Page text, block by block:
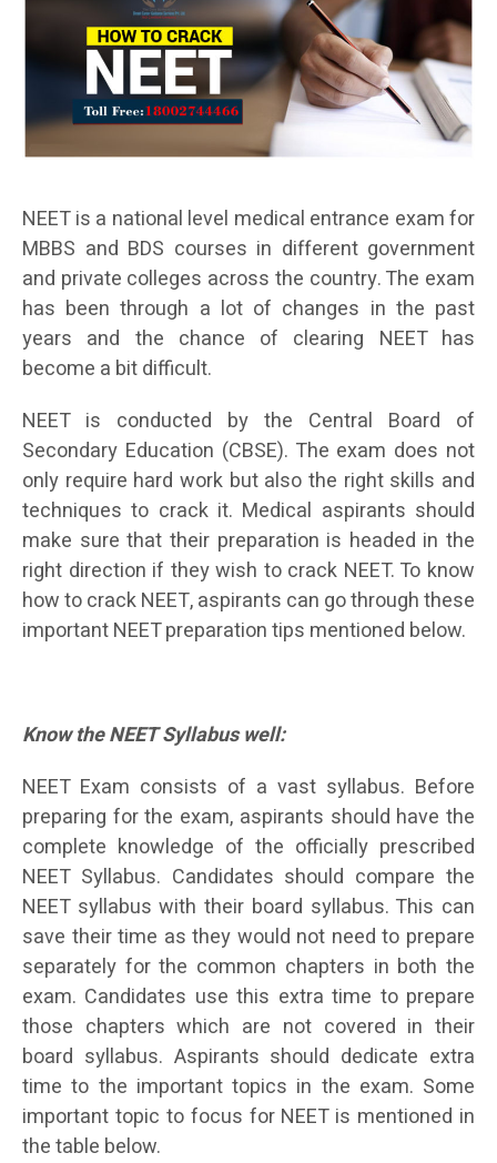
NEET is a national level medical entrance exam for
MBBS and BDS courses in different government
and private colleges across the country. The exam
has been through a lot of changes in the past
years and the chance of clearing NEET has
become a bit difficult.
NEET is conducted by the Central Board of
Secondary Education (CBSE). The exam does not
only require hard work but also the right skills and
techniques to crack it. Medical aspirants should
make sure that their preparation is headed in the
right direction if they wish to crack NEET. To know
how to crack NEET, aspirants can go through these
important NEET preparation tips mentioned below.
Know the NEET Syllabus well:
NEET Exam consists of a vast syllabus. Before
preparing for the exam, aspirants should have the
complete knowledge of the officially prescribed
NEET Syllabus. Candidates should compare the
NEET syllabus with their board syllabus. This can
save their time as they would not need to prepare
separately for the common chapters in both the
exam. Candidates use this extra time to prepare
those chapters which are not covered in their
board syllabus. Aspirants should dedicate extra
time to the important topics in the exam. Some
important topic to focus for NEET is mentioned in
the table below.